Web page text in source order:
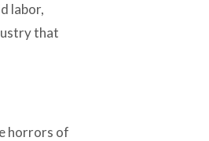
labor,
that
horrors of